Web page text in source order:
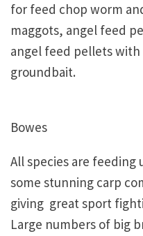
for feed chop worm
maggots, angel feed
angel feed pellets with
groundbait.
Bowes
All species are feeding
some stunning carp
giving great sport
Large numbers of big